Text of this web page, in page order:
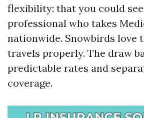
flexibility: that you could
professional who takes
nationwide. Snowbirds love
travels properly. The draw
predictable rates and
coverage.